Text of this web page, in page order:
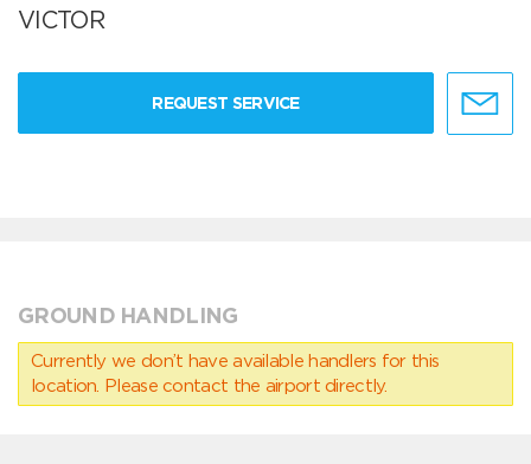
VICTOR
REQUEST SERVICE
GROUND HANDLING
Currently we don’t have available handlers for this
location. Please contact the airport directly.